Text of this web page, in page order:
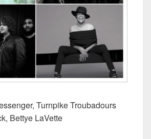
Turnpike Troubadours
Bettye LaVette